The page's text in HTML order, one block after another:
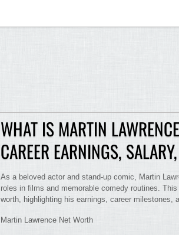
WHAT IS MARTIN
CAREER EARNINGS,
As a beloved actor and stand-up comic, Martin
roles in films and memorable comedy routines.
worth, highlighting his earnings, career milestones,
Martin Lawrence Net Worth